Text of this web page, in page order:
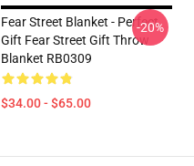
Fear Street Blanket - Perfect
Gift Fear Street Gift Throw
Blanket RB0309
$34.00 - $65.00
-20%